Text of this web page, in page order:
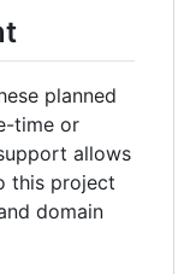
planned
time or
allows
this project
domain